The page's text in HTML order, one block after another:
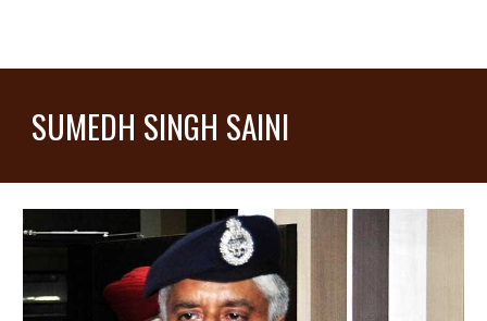
SUMEDH SINGH SAINI